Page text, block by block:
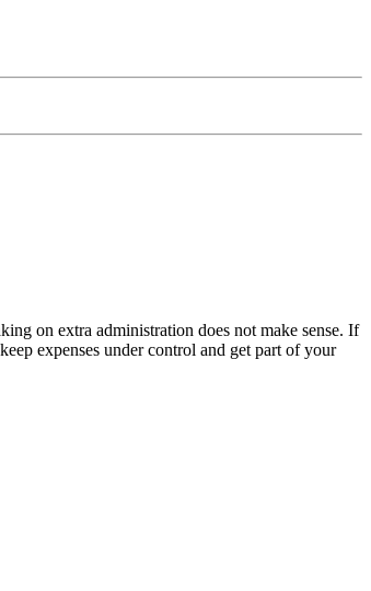
on extra administration does not make sense. If
expenses under control and get part of your